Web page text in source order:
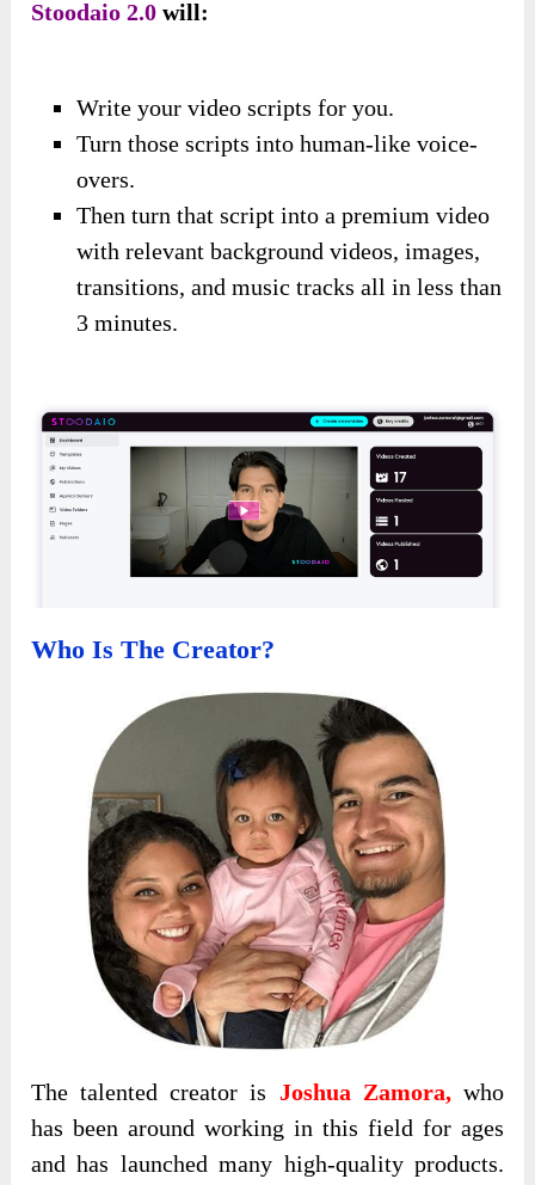
Stoodaio 2.0 will:
Write your video scripts for you.
Turn those scripts into human-like voice-
overs.
Then turn that script into a premium video
with relevant background videos, images,
transitions, and music tracks all in less than
3 minutes.
Who Is The Creator?
The talented creator is Joshua Zamora, who
has been around working in this field for ages
and has launched many high-quality products.